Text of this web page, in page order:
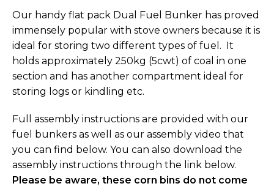
Our handy flat pack Dual Fuel Bunker has proved
immensely popular with stove owners because it is
ideal for storing two different types of fuel. It
holds approximately 250kg (5cwt) of coal in one
section and has another compartment ideal for
storing logs or kindling etc.
Full assembly instructions are provided with our
fuel bunkers as well as our assembly video that
you can find below. You can also download the
assembly instructions through the link below.
Please be aware, these corn bins do not come